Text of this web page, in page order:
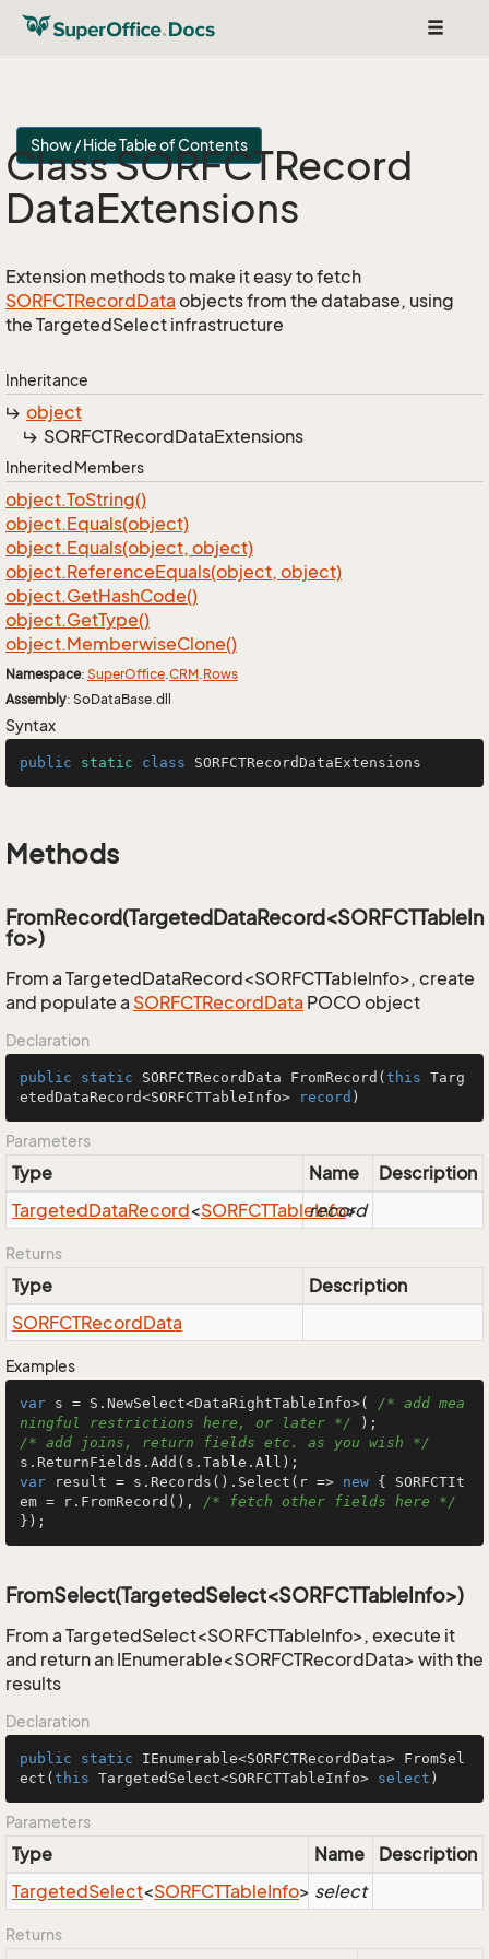
Toggle
Show / Hide Table of Contents
Class SORFCTRecord
DataExtensions
Extension methods to make it easy to fetch
SORFCTRecordData objects from the database, using
the TargetedSelect infrastructure
Inheritance
object
SORFCTRecordDataExtensions
Inherited Members
object.ToString()
object.Equals(object)
object.Equals(object, object)
object.ReferenceEquals(object, object)
object.GetHashCode()
object.GetType()
object.MemberwiseClone()
Namespace: SuperOffice.CRM.Rows
Assembly: SoDataBase.dll
Syntax
public static class SORFCTRecordDataExtensions
Methods
FromRecord(TargetedDataRecord<SORFCTTableIn
fo>)
From a TargetedDataRecord<SORFCTTableInfo>, create
and populate a SORFCTRecordData POCO object
Declaration
public static SORFCTRecordData FromRecord ( this Targ
etedDataRecord<SORFCTTableInfo>
record )
Parameters
Type Name
Description
TargetedDataRecord<SORFCTTableInfo>
record
Returns
Type
Description
SORFCTRecordData
Examples
var s = S.NewSelect<DataRightTableInfo>( /* add mea
ningful restrictions here, or later */
/* add joins, return fields etc. as you wish */
var result = s.Records().Select(r => new { SORFCTIt
em = r.FromRecord(), /* fetch other fields here */
});
FromSelect(TargetedSelect<SORFCTTableInfo>)
From a TargetedSelect<SORFCTTableInfo>, execute it
and return an IEnumerable<SORFCTRecordData> with the
results
Declaration
public static IEnumerable<SORFCTRecordData> FromSel
ect ( this TargetedSelect<SORFCTTableInfo> select )
Parameters
Type Name
Description
TargetedSelect<SORFCTTableInfo> select
Returns